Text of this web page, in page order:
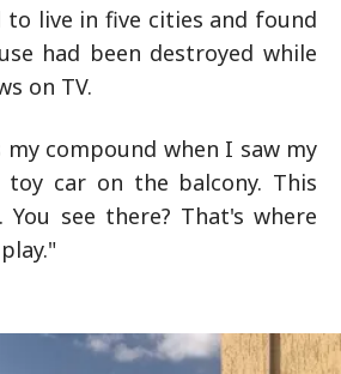
to live in five cities and found
had been destroyed while
on TV.
compound when I saw my
toy car on the balcony. This
see there? That's where